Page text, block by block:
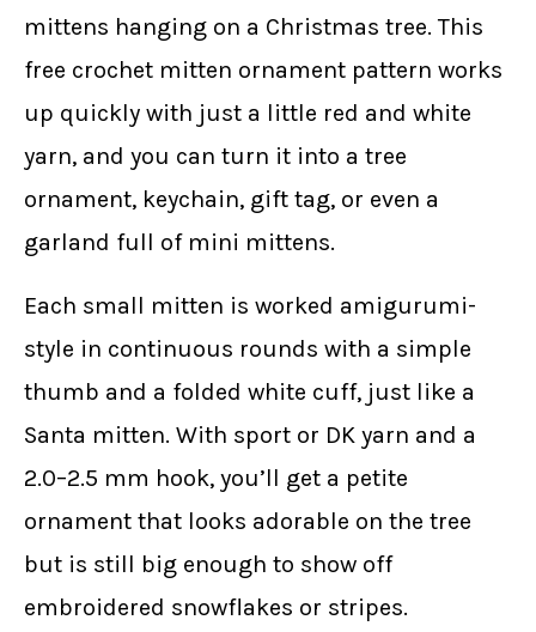
mittens hanging on a Christmas tree. This
free crochet mitten ornament pattern works
up quickly with just a little red and white
yarn, and you can turn it into a tree
ornament, keychain, gift tag, or even a
garland full of mini mittens.
Each small mitten is worked amigurumi-
style in continuous rounds with a simple
thumb and a folded white cuff, just like a
Santa mitten. With sport or DK yarn and a
2.0–2.5 mm hook, you’ll get a petite
ornament that looks adorable on the tree
but is still big enough to show off
embroidered snowflakes or stripes.